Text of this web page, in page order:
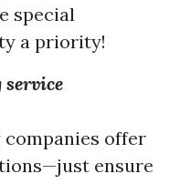
special
a priority!
service
companies offer
ensure